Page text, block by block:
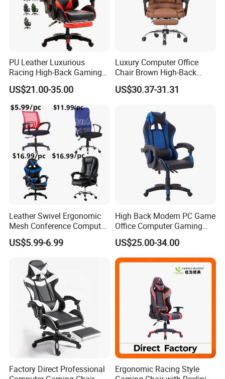
Packaging & Shipping
PU Leather Luxurious
Racing High-Back Gaming
Chair Ergonomic E-Sports
for Gamer Office Silla
US$21.00-35.00
Luxury Computer Office
Chair Brown High-Back
Executive Office Chair with
Padded Armrests Boss
US$30.37-31.31
Leather Swivel Ergonomic
Mesh Conference Computer
Gaming Racing Office Chair
US$5.99-6.99
High Back Modern PC Game
Office Computer Gaming
Chair for Gamer
US$25.00-34.00
Factory Direct Professional
Ergonomic Racing Style